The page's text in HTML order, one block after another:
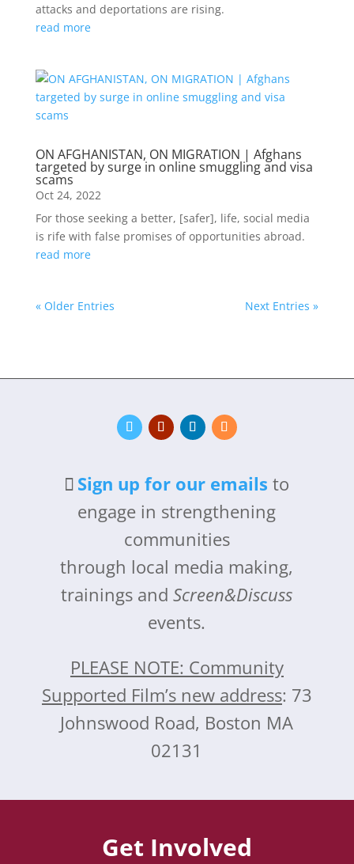
attacks and deportations are rising.
read more
ON AFGHANISTAN, ON MIGRATION | Afghans
targeted by surge in online smuggling and visa
scams
Oct 24, 2022
For those seeking a better, [safer], life, social media
is rife with false promises of opportunities abroad.
read more
« Older Entries Next Entries »
Sign up for our emails to
engage in strengthening
communities
through local media making,
trainings andScreen&Discuss
events.
PLEASE NOTE: Community
Supported Film’s new address: 73
Johnswood Road, Boston MA
02131
Get Involved